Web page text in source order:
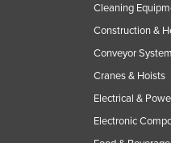
Cleaning
Construction &
Conveyor
Cranes & Hoists
Electrical &
Electronic